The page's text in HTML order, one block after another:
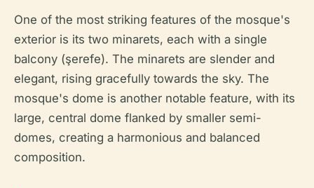
One of the most striking features of the mosque's
exterior is its two minarets, each with a single
balcony (şerefe). The minarets are slender and
elegant, rising gracefully towards the sky. The
mosque's dome is another notable feature, with its
large, central dome flanked by smaller semi-
domes, creating a harmonious and balanced
composition.